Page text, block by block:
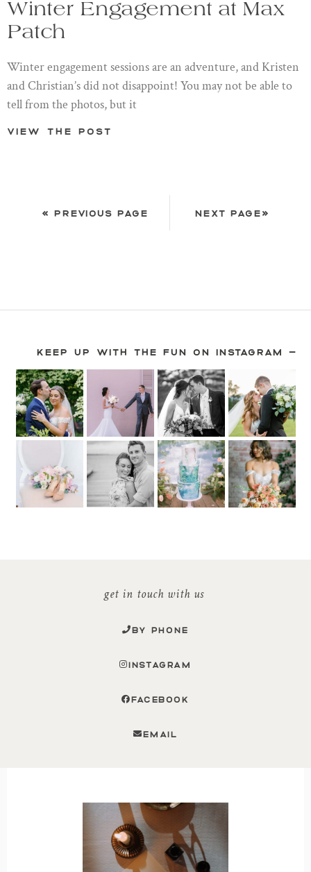
Winter Engagement at Max
Patch
Winter engagement sessions are an adventure, and Kristen
and Christian’s did not disappoint! You may not be able to
tell from the photos, but it
View the post
« PREVIOUS PAGE NEXT PAGE»
KEEP UP WITH THE FUN ON INSTAGRAM —
get in touch with us
BY PHONE
INSTAGRAM
FACEBOOK
EMAIL